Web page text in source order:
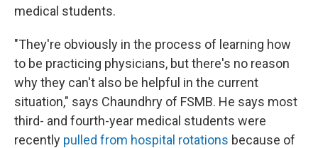
medical students.
"They're obviously in the process of learning how
to be practicing physicians, but there's no reason
why they can't also be helpful in the current
situation," says Chaundhry of FSMB. He says most
third- and fourth-year medical students were
recently pulled from hospital rotations because of